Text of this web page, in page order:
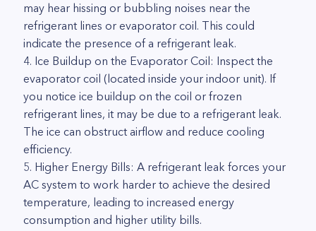
may hear hissing or bubbling noises near the
refrigerant lines or evaporator coil. This could
indicate the presence of a refrigerant leak.
4. Ice Buildup on the Evaporator Coil: Inspect the
evaporator coil (located inside your indoor unit). If
you notice ice buildup on the coil or frozen
refrigerant lines, it may be due to a refrigerant leak.
The ice can obstruct airflow and reduce cooling
efficiency.
5. Higher Energy Bills: A refrigerant leak forces your
AC system to work harder to achieve the desired
temperature, leading to increased energy
consumption and higher utility bills.